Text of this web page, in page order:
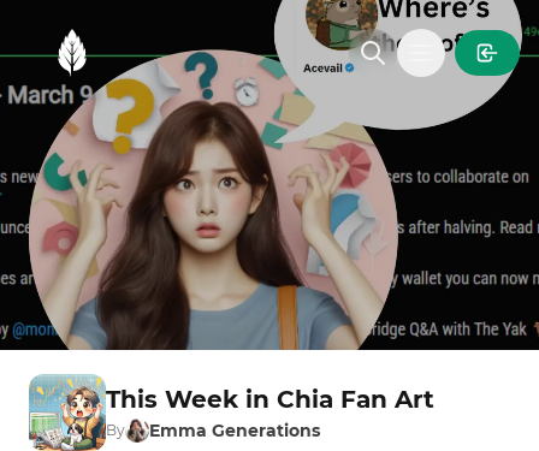
MintGarden
Open main
This Week in Chia Fan Art
By
Emma Generations